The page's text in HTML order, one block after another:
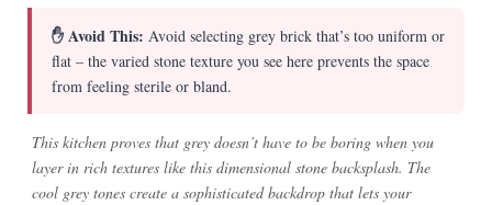
✋ Avoid This: Avoid selecting grey brick that’s too uniform or
flat – the varied stone texture you see here prevents the space
from feeling sterile or bland.
This kitchen proves that grey doesn’t have to be boring when you
layer in rich textures like this dimensional stone backsplash. The
cool grey tones create a sophisticated backdrop that lets your